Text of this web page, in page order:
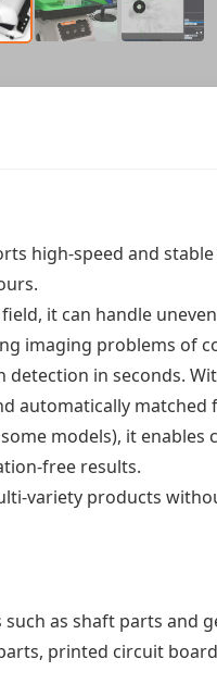
high-speed and
it can handle
imaging problems of
in seconds.
automatically
models), it
free results.
variety products
as shaft parts and
printed circuit